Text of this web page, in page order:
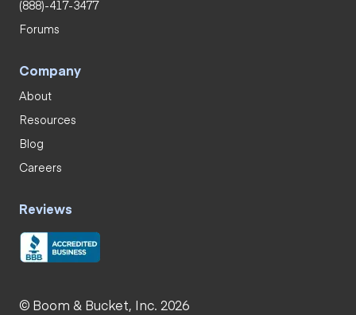
(888)-417-3477
Forums
Company
About
Resources
Blog
Careers
Reviews
© Boom & Bucket, Inc. 2026